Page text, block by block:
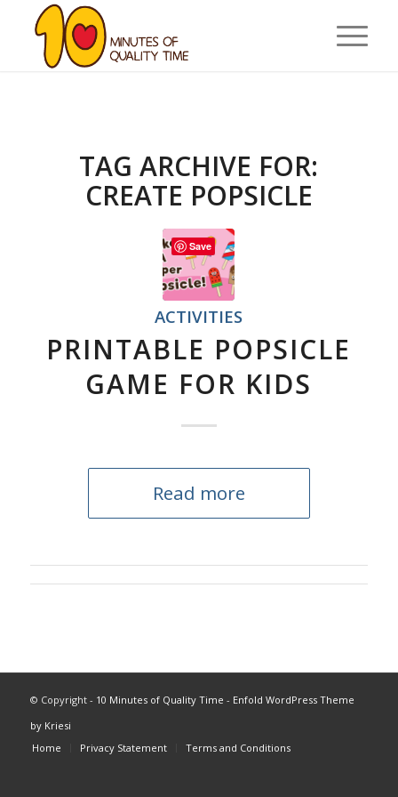
TAG ARCHIVE FOR:
CREATE POPSICLE
ACTIVITIES
PRINTABLE POPSICLE
GAME FOR KIDS
Read more
© Copyright - 10 Minutes of Quality Time - Enfold WordPress Theme
by Kriesi
Home
Privacy Statement Terms and Conditions
Save